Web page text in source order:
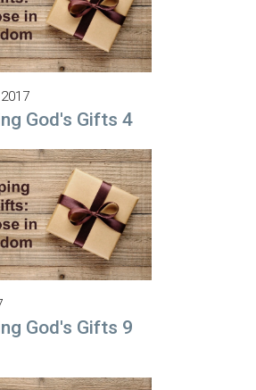
God's Gifts 4
God's Gifts 9